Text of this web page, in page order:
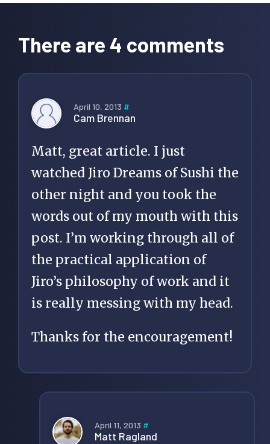
Interactions
There are 4 comments
April 10, 2013 #
Cam Brennan
Matt, great article. I just
watched Jiro Dreams of Sushi the
other night and you took the
words out of my mouth with this
post. I’m working through all of
the practical application of
Jiro’s philosophy of work and it
is really messing with my head.
Thanks for the encouragement!
April 11, 2013 #
Matt Ragland